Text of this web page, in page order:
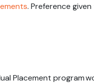
.Preference
Placement program